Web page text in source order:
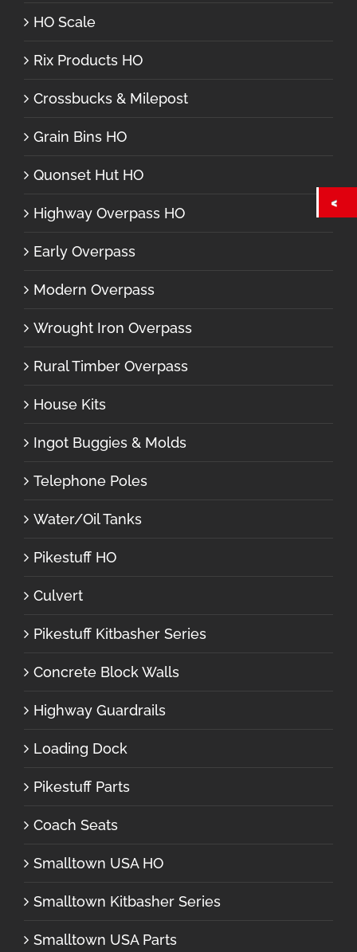
HO Scale
Rix Products HO
Crossbucks & Milepost
Grain Bins HO
Quonset Hut HO
Highway Overpass HO
Early Overpass
Modern Overpass
Wrought Iron Overpass
Rural Timber Overpass
House Kits
Ingot Buggies & Molds
Telephone Poles
Water/Oil Tanks
Pikestuff HO
Culvert
Pikestuff Kitbasher Series
Concrete Block Walls
Highway Guardrails
Loading Dock
Pikestuff Parts
Coach Seats
Smalltown USA HO
Smalltown Kitbasher Series
Smalltown USA Parts